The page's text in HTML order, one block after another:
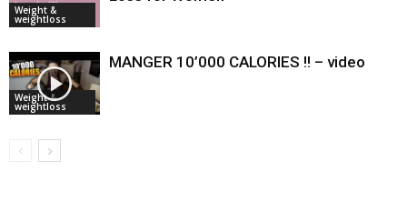
Weight &
weightloss
Weight &
weightloss
MANGER 10’000 CALORIES !! – video